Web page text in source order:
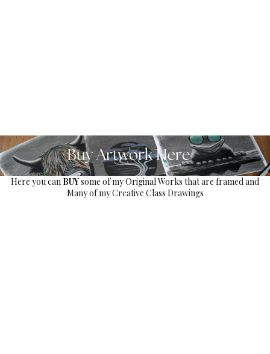
Here you can BUYsome of my Original Works that are framed and
Many of my Creative Class Drawings